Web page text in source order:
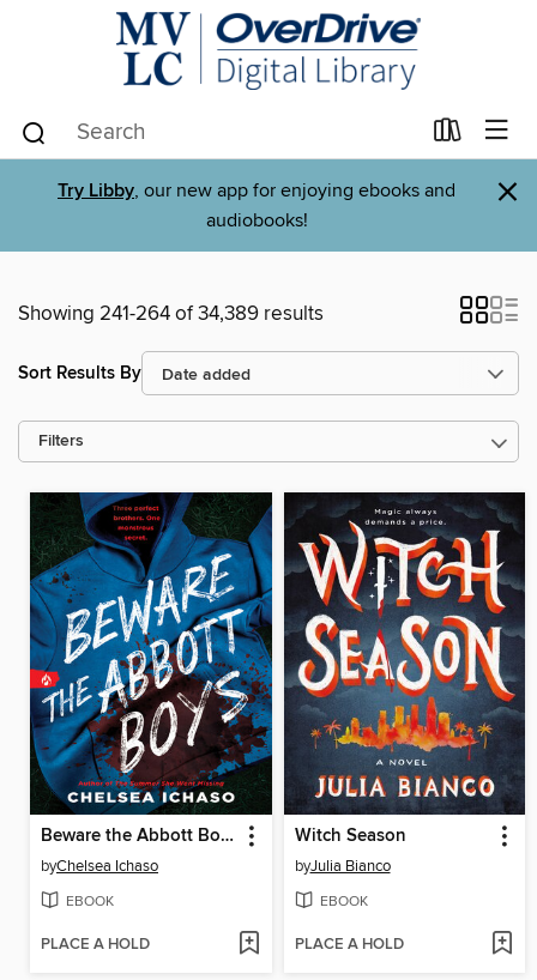
Try Libby, our new app for enjoying ebooks and
audiobooks!
×
Showing 241-264 of 34,389 results
Sort Results By
Filters
Beware the Abbott Boys
byChelsea Ichaso
EBOOK
PLACE A HOLD
Witch Season
byJulia Bianco
EBOOK
PLACE A HOLD